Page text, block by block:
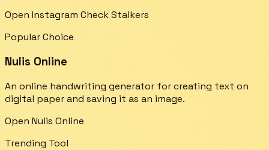
Open Instagram Check Stalkers
Popular Choice
Nulis Online
An online handwriting generator for creating text on
digital paper and saving it as an image.
Open Nulis Online
Trending Tool